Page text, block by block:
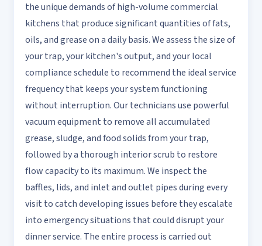
the unique demands of high-volume commercial
kitchens that produce significant quantities of fats,
oils, and grease on a daily basis. We assess the size of
your trap, your kitchen's output, and your local
compliance schedule to recommend the ideal service
frequency that keeps your system functioning
without interruption. Our technicians use powerful
vacuum equipment to remove all accumulated
grease, sludge, and food solids from your trap,
followed by a thorough interior scrub to restore
flow capacity to its maximum. We inspect the
baffles, lids, and inlet and outlet pipes during every
visit to catch developing issues before they escalate
into emergency situations that could disrupt your
dinner service. The entire process is carried out